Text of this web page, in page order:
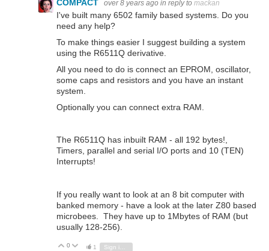
COMPACT over 8 years ago in reply to mackan
I've built many 6502 family based systems. Do you
need any help?
To make things easier I suggest building a system
using the R6511Q derivative.
All you need to do is connect an EPROM, oscillator,
some caps and resistors and you have an instant
system.
Optionally you can connect extra RAM.
The R6511Q has inbuilt RAM - all 192 bytes!,
Timers, parallel and serial I/O ports and 10 (TEN)
Interrupts!
If you really want to look at an 8 bit computer with
banked memory - have a look at the later Z80 based
microbees. They have up to 1Mbytes of RAM (but
usually 128-256).
Vote Up
0 Vote Down
1